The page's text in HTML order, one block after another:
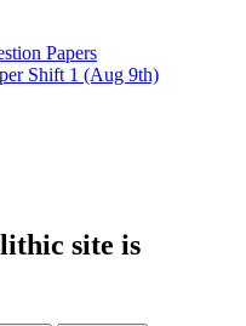
Papers
Shift 1 (Aug 9th)
site is